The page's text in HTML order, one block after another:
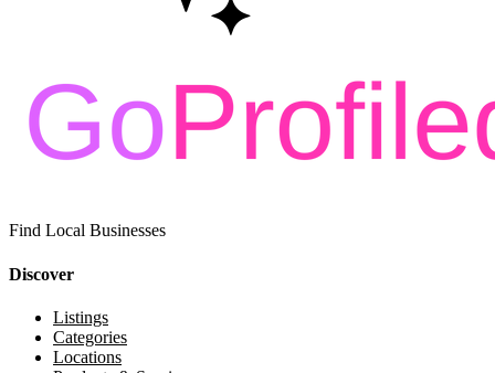
Find Local Businesses
Discover
Listings
Categories
Locations